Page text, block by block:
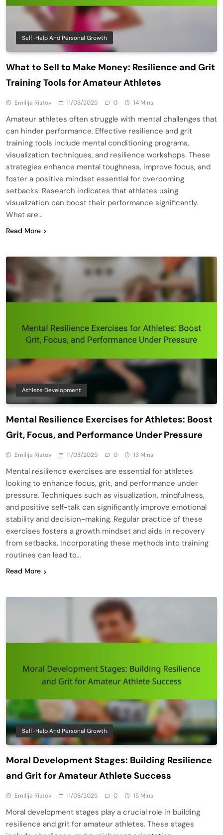
Self-Help And Personal Growth
What to Sell to Make Money: Resilience and Grit
Training Tools for Amateur Athletes
Emilija Ristov 11/08/2025 0 14 Mins
Amateur athletes often struggle with mental challenges that
can hinder performance. Effective resilience and grit
training tools include mental conditioning programs,
visualization techniques, and resilience workshops. These
strategies enhance mental toughness, improve focus, and
foster a positive mindset essential for overcoming
setbacks. Research indicates that athletes using
visualization can boost their performance significantly.
What are…
Read More
Athlete Development
Mental Resilience Exercises for Athletes: Boost
Grit, Focus, and Performance Under Pressure
Emilija Ristov 11/08/2025 0 13 Mins
Mental resilience exercises are essential for athletes
looking to enhance focus, grit, and performance under
pressure. Techniques such as visualization, mindfulness,
and positive self-talk can significantly improve emotional
stability and decision-making. Regular practice of these
exercises fosters a growth mindset and aids in recovery
from setbacks. Incorporating these methods into training
routines can lead to…
Read More
Self-Help And Personal Growth
Moral Development Stages: Building Resilience
and Grit for Amateur Athlete Success
Emilija Ristov 11/08/2025 0 15 Mins
Moral development stages play a crucial role in building
resilience and grit for amateur athletes. These stages